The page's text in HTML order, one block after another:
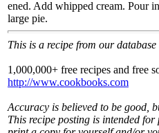
ened. Add whipped cream. Pour
large pie.
This is a recipe from our
1,000,000+ free recipes and free
http://www.cookbooks.com
Accuracy is believed to be good,
This recipe posting is intended for